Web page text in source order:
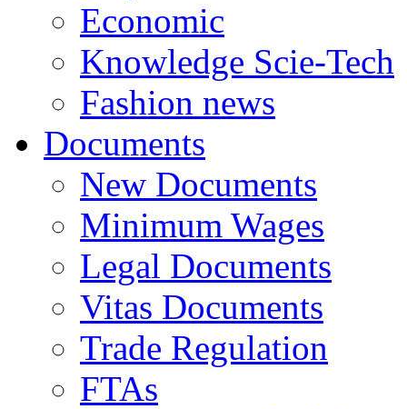
Economic
Knowledge Scie-Tech
Fashion news
Documents
New Documents
Minimum Wages
Legal Documents
Vitas Documents
Trade Regulation
FTAs